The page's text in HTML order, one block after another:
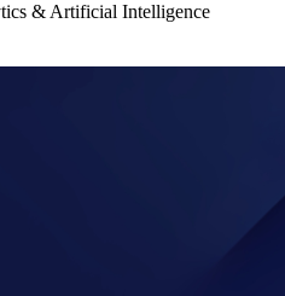
& Artificial Intelligence